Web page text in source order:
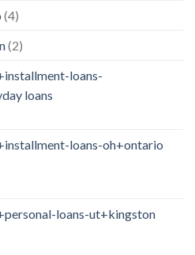
(4)
(2)
loans-
loans
loans-oh+ontario
loans-ut+kingston